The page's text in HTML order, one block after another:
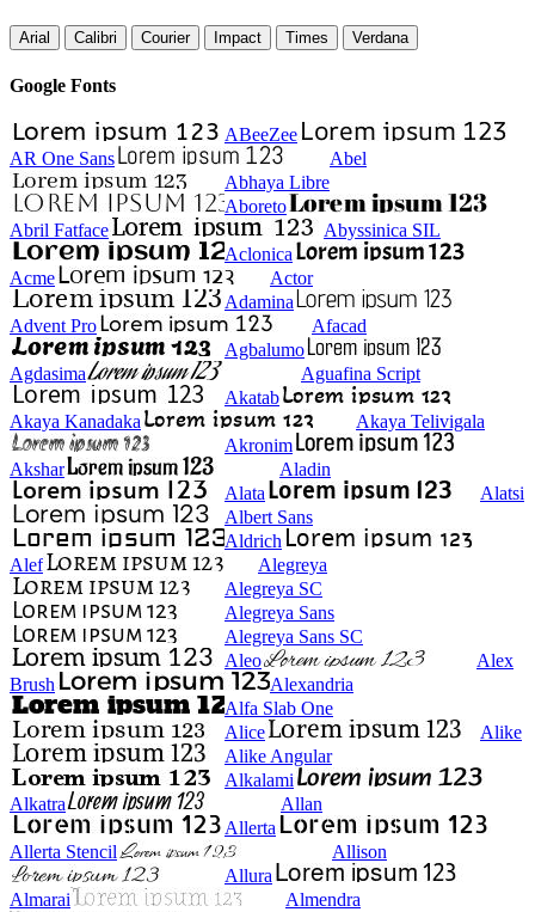
Arial Calibri Courier Impact Times Verdana
Google Fonts
ABeeZee
AR One Sans
Abel
Abhaya Libre
Aboreto
Abril Fatface
Abyssinica SIL
Aclonica
Acme
Actor
Adamina
Advent Pro
Afacad
Agbalumo
Agdasima
Aguafina Script
Akatab
Akaya Kanadaka
Akaya Telivigala
Akronim
Akshar
Aladin
Alata
Alatsi
Albert Sans
Aldrich
Alef
Alegreya
Alegreya SC
Alegreya Sans
Alegreya Sans SC
Aleo
Alex
Brush
Alexandria
Alfa Slab One
Alice
Alike
Alike Angular
Alkalami
Alkatra
Allan
Allerta
Allerta Stencil
Allison
Allura
Almarai
Almendra